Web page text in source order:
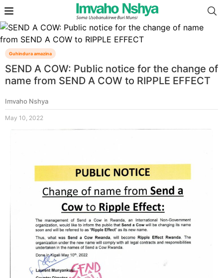
Guhindura amazina
SEND A COW: Public notice for the change of
name from SEND A COW to RIPPLE EFFECT
Imvaho Nshya
May 10, 2022